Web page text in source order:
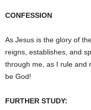
CONFESSION
As Jesus is the glory of
reigns, establishes, and
through me, as I rule and
be God!
FURTHER STUDY: